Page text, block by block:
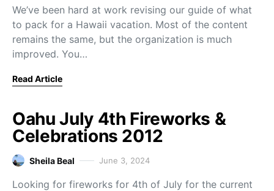
We’ve been hard at work revising our guide of what
to pack for a Hawaii vacation. Most of the content
remains the same, but the organization is much
improved. You…
Read Article
Oahu July 4th Fireworks &
Celebrations 2012
Sheila Beal June 3, 2024
Looking for fireworks for 4th of July for the current